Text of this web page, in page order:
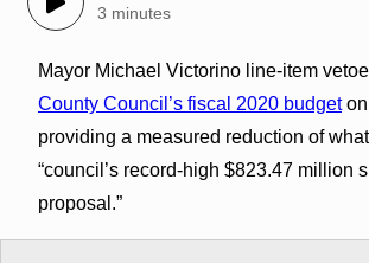
3 minutes
Mayor Michael Victorino line-item
County Council’s fiscal 2020 budgeton
providing a measured reduction of
“council’s record-high $823.47 million
proposal.”